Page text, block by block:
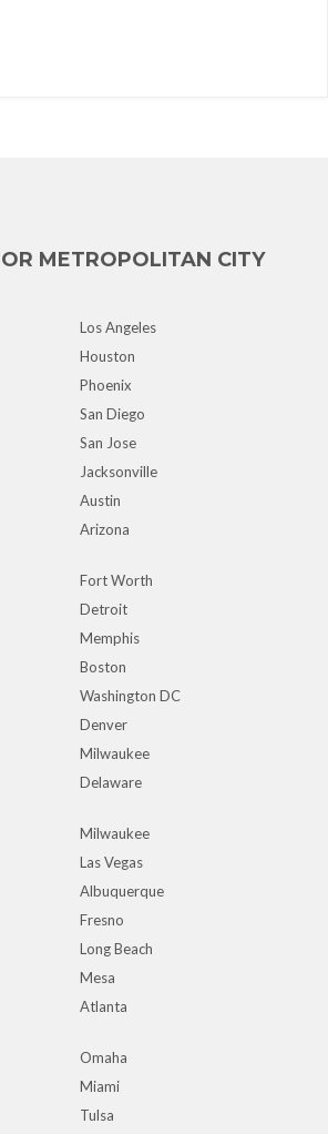
METROPOLITAN CITY
Los Angeles
Houston
Phoenix
San Diego
San Jose
Jacksonville
Austin
Arizona
Fort Worth
Detroit
Memphis
Boston
Washington DC
Denver
Milwaukee
Delaware
Milwaukee
Las Vegas
Albuquerque
Fresno
Long Beach
Mesa
Atlanta
Omaha
Miami
Tulsa